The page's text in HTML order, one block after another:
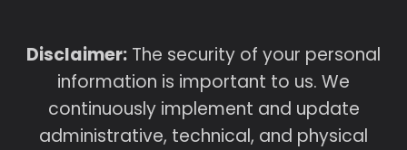
Disclaimer: The security of your personal
information is important to us. We
continuously implement and update
administrative, technical, and physical